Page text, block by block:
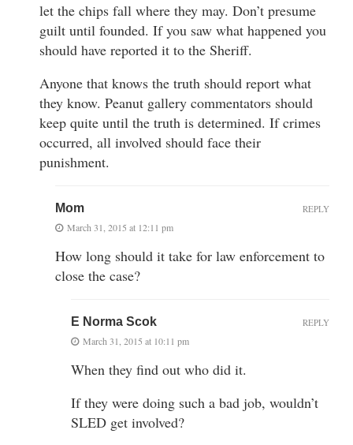
let the chips fall where they may. Don’t presume
guilt until founded. If you saw what happened you
should have reported it to the Sheriff.
Anyone that knows the truth should report what
they know. Peanut gallery commentators should
keep quite until the truth is determined. If crimes
occurred, all involved should face their
punishment.
Mom
March 31, 2015 at 12:11 pm
How long should it take for law enforcement to
close the case?
REPLY
E Norma Scok
March 31, 2015 at 10:11 pm
When they find out who did it.
If they were doing such a bad job, wouldn’t
SLED get involved?
REPLY